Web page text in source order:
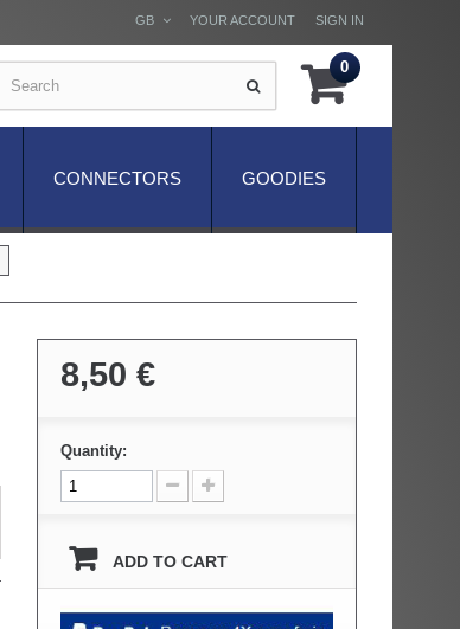
SIGN IN
YOUR ACCOUNT
GB
0
GOODIES
CONNECTORS
8,50 €
Quantity:
ADD TO CART